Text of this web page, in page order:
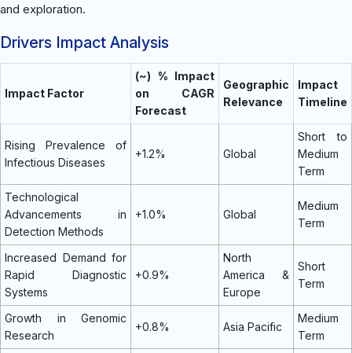
and exploration.
Drivers Impact Analysis
Impact Factor
(~) % Impact
on CAGR
Forecast
Geographic
Relevance
Impact
Timeline
Rising Prevalence of
Infectious Diseases
+1.2% Global
Short to
Medium
Term
Technological
Advancements in
Detection Methods
+1.0% Global
Medium
Term
Increased Demand for
Rapid Diagnostic
Systems
+0.9%
North
America &
Europe
Short
Term
Growth in Genomic
Research
+0.8% Asia Pacific
Medium
Term